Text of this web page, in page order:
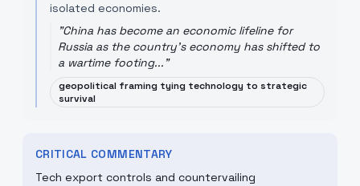
isolated economies.
"China has become an economic lifeline for
Russia as the country's economy has shifted to
a wartime footing..."
geopolitical framing tying technology to strategic
survival
CRITICAL COMMENTARY
Tech export controls and countervailing